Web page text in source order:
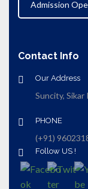
Admission
Contact Info
Our Address
Suncity, Sikar
PHONE
(+91)
Follow US !